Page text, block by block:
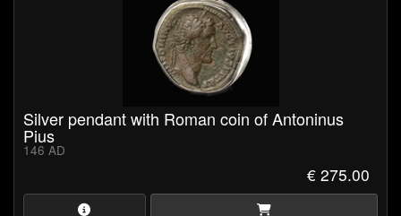
Silver pendant with Roman coin of Antoninus
Pius
146 AD
€ 275.00